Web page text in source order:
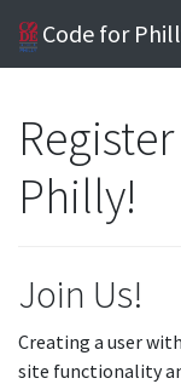
Code for
Philly!
Join Us!
Creating a user
site functionality